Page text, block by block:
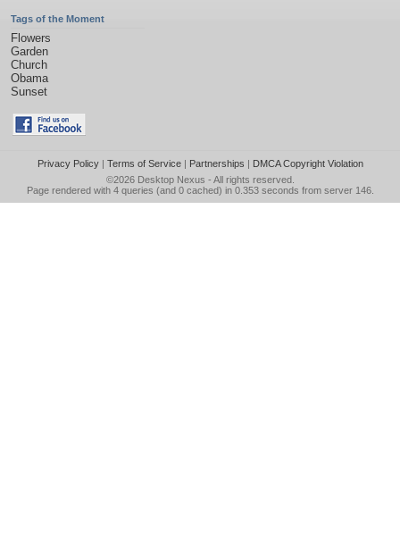
Tags of the Moment
Flowers
Garden
Church
Obama
Sunset
Privacy Policy| Terms of Service| Partnerships | DMCA Copyright Violation
©2026 Desktop Nexus - All rights reserved.
Page rendered with 4 queries (and 0 cached) in 0.353 seconds from server 146.